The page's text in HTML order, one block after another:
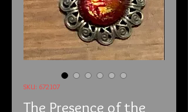
SKU: 672107
The Presence of the